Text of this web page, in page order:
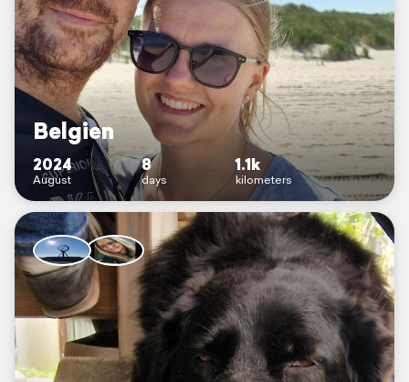
Belgien
2024
August
8
days
1.1k
kilometers